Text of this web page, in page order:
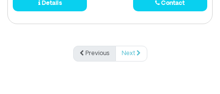
Details Contact
Previous Next